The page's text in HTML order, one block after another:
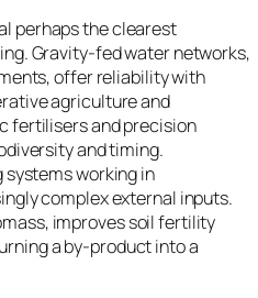
perhaps the clearest
Gravity-fed water networks,
offer reliability with
agriculture and
fertilisers and precision
and timing.
working in
complex external inputs.
improves soil fertility
a by-product into a